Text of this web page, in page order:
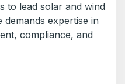
to lead solar and wind
expertise in
compliance, and